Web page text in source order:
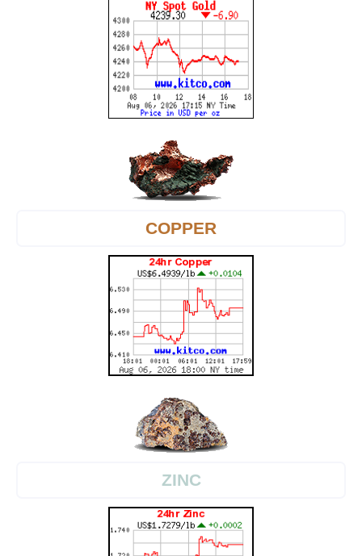
COPPER
ZINC